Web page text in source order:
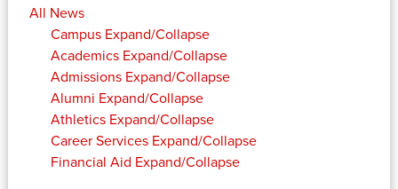
All News
Campus Expand/Collapse
Academics Expand/Collapse
Admissions Expand/Collapse
Alumni Expand/Collapse
Athletics Expand/Collapse
Career Services Expand/Collapse
Financial Aid Expand/Collapse